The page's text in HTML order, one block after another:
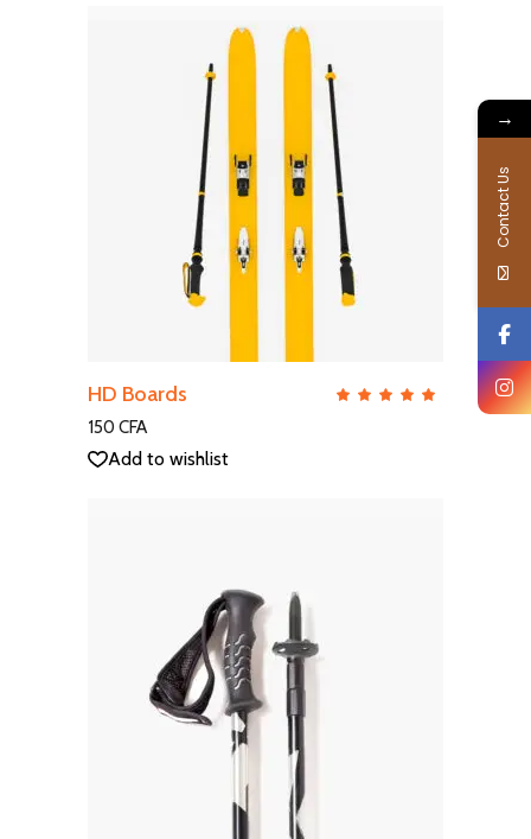
QUICK VIEW
HD Boards
150 CFA
Add to wishlist
ADD TO CART
→
Contact Us